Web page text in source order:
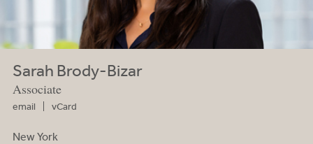
Sarah Brody-Bizar
Associate
email vCard
New York